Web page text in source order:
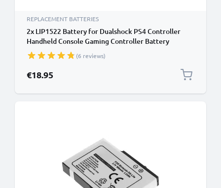
REPLACEMENT BATTERIES
2x LIP1522 Battery for Dualshock PS4 Controller
Handheld Console Gaming Controller Battery
Replacement - 1000mAh 3.6V - 3.7V Lithium Ion
(6 reviews)
€18.95